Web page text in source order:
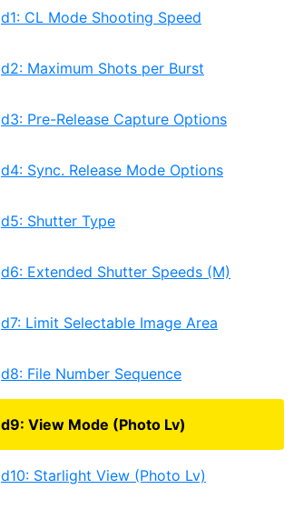
d1: CL Mode Shooting Speed
d2: Maximum Shots per Burst
d3: Pre-Release Capture Options
d4: Sync. Release Mode Options
d5: Shutter Type
d6: Extended Shutter Speeds (M)
d7: Limit Selectable Image Area
d8: File Number Sequence
d9: View Mode (Photo Lv)
d10: Starlight View (Photo Lv)